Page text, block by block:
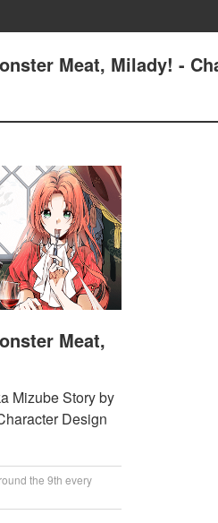
Meat, Milady! -
Meat,
Mizube Story by
Design
the 9th every